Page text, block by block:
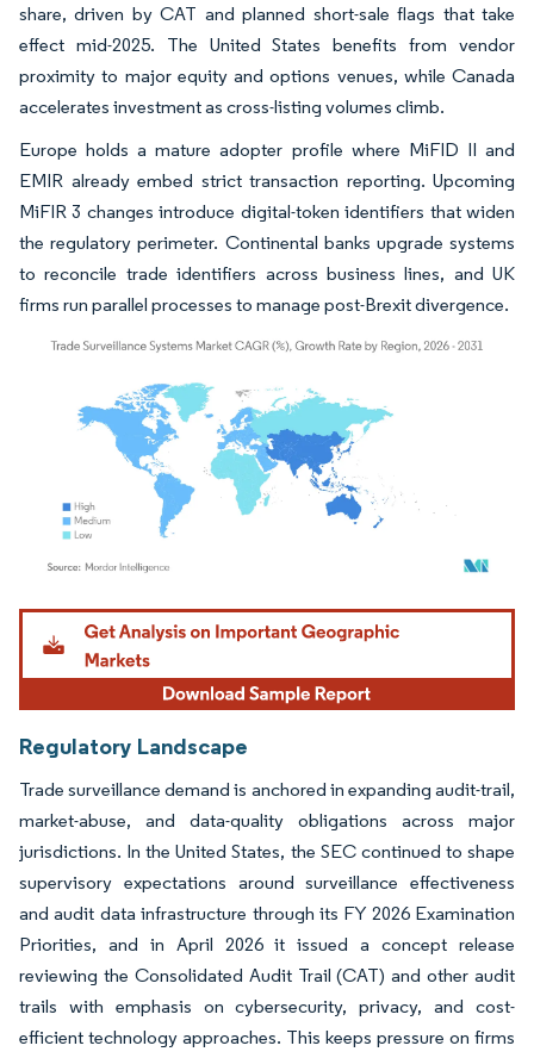
share, driven by CAT and planned short-sale flags that take
effect mid-2025. The United States benefits from vendor
proximity to major equity and options venues, while Canada
accelerates investment as cross-listing volumes climb.
Europe holds a mature adopter profile where MiFID II and
EMIR already embed strict transaction reporting. Upcoming
MiFIR 3 changes introduce digital-token identifiers that widen
the regulatory perimeter. Continental banks upgrade systems
to reconcile trade identifiers across business lines, and UK
firms run parallel processes to manage post-Brexit divergence.
Image © Mordor Intelligence. Reuse requires attribution under CC BY 4.0.
Regulatory Landscape
Trade surveillance demand is anchored in expanding audit-trail,
market-abuse, and data-quality obligations across major
jurisdictions. In the United States, the SEC continued to shape
supervisory expectations around surveillance effectiveness
and audit data infrastructure through its FY 2026 Examination
Priorities, and in April 2026 it issued a concept release
reviewing the Consolidated Audit Trail (CAT) and other audit
trails with emphasis on cybersecurity, privacy, and cost-
efficient technology approaches. This keeps pressure on firms